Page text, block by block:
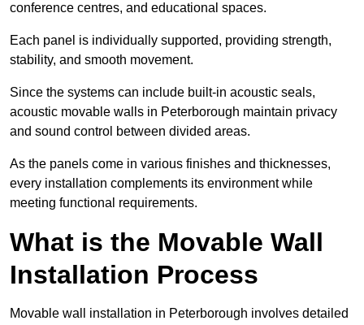
conference centres, and educational spaces.
Each panel is individually supported, providing strength,
stability, and smooth movement.
Since the systems can include built-in acoustic seals,
acoustic movable walls in Peterborough maintain privacy
and sound control between divided areas.
As the panels come in various finishes and thicknesses,
every installation complements its environment while
meeting functional requirements.
What is the Movable Wall
Installation Process
Movable wall installation in Peterborough involves detailed